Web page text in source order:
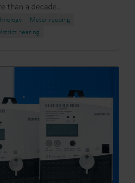
than a decade..
Meter reading
heating